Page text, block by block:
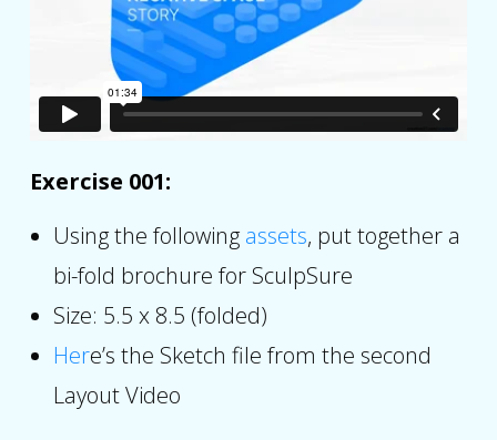
Exercise 001:
Using the following assets, put together a
bi-fold brochure for SculpSure
Size: 5.5 x 8.5 (folded)
Here’s the Sketch file from the second
Layout Video